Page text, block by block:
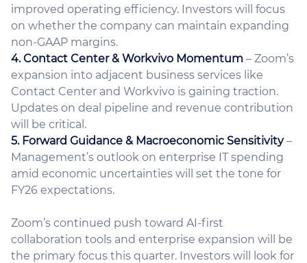
improved operating efficiency. Investors will focus
on whether the company can maintain expanding
non-GAAP margins.
4. Contact Center & Workvivo Momentum – Zoom’s
expansion into adjacent business services like
Contact Center and Workvivo is gaining traction.
Updates on deal pipeline and revenue contribution
will be critical.
5. Forward Guidance & Macroeconomic Sensitivity–
Management’s outlook on enterprise IT spending
amid economic uncertainties will set the tone for
FY26 expectations.
Zoom’s continued push toward AI-first
collaboration tools and enterprise expansion will be
the primary focus this quarter. Investors will look for